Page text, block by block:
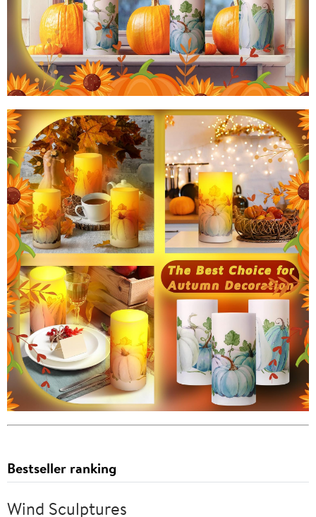
Bestseller ranking
Wind Sculptures